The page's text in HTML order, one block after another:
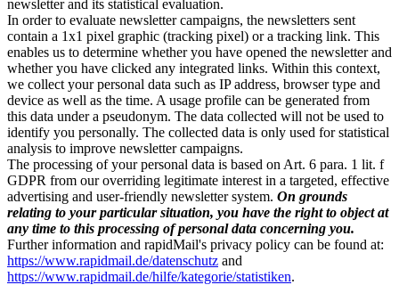
newsletter and its statistical evaluation.
In order to evaluate newsletter campaigns, the newsletters sent
contain a 1x1 pixel graphic (tracking pixel) or a tracking link. This
enables us to determine whether you have opened the newsletter and
whether you have clicked any integrated links. Within this context,
we collect your personal data such as IP address, browser type and
device as well as the time. A usage profile can be generated from
this data under a pseudonym. The data collected will not be used to
identify you personally. The collected data is only used for statistical
analysis to improve newsletter campaigns.
The processing of your personal data is based on Art. 6 para. 1 lit. f
GDPR from our overriding legitimate interest in a targeted, effective
advertising and user-friendly newsletter system. On grounds
relating to your particular situation, you have the right to object at
any time to this processing of personal data concerning you.
Further information and rapidMail's privacy policy can be found at:
https://www.rapidmail.de/datenschutz and
https://www.rapidmail.de/hilfe/kategorie/statistiken.